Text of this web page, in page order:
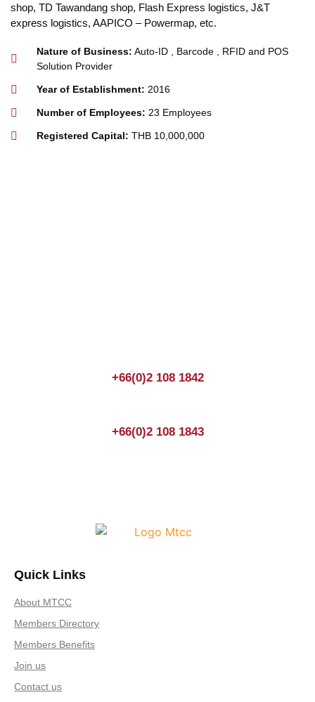
shop, TD Tawandang shop, Flash Express logistics, J&T
express logistics, AAPICO – Powermap, etc.
Nature of Business: Auto-ID , Barcode , RFID and POS
Solution Provider
Year of Establishment: 2016
Number of Employees: 23 Employees
Registered Capital: THB 10,000,000
+66(0)2 108 1842
+66(0)2 108 1843
Quick Links
About MTCC
Members Directory
Members Benefits
Join us
Contact us